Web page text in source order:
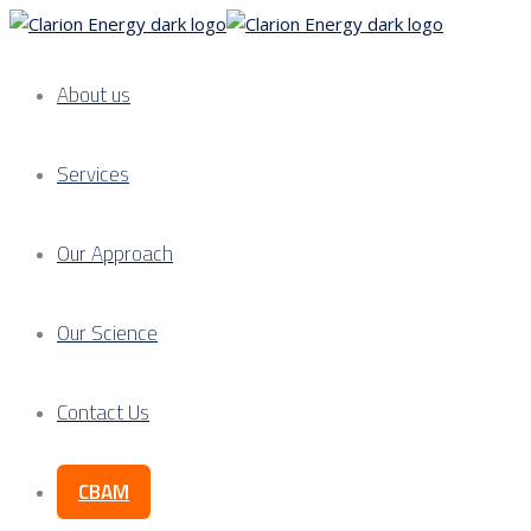
About us
Services
Our Approach
Our Science
Contact Us
CBAM